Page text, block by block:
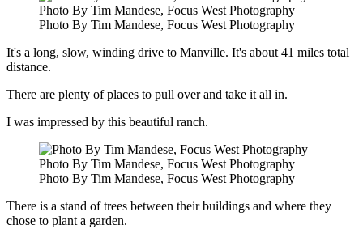
Photo By Tim Mandese, Focus West Photography
Photo By Tim Mandese, Focus West Photography
It's a long, slow, winding drive to Manville. It's about 41 miles total
distance.
There are plenty of places to pull over and take it all in.
I was impressed by this beautiful ranch.
Photo By Tim Mandese, Focus West Photography
Photo By Tim Mandese, Focus West Photography
There is a stand of trees between their buildings and where they
chose to plant a garden.